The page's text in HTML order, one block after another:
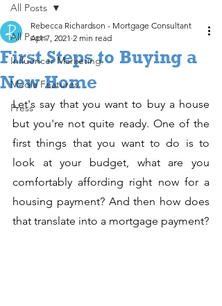
All Posts
Influencer Marketing
Media Features
Press
All Posts
First Steps to Buying a
New Home
Rebecca Richardson - Mortgage Consultant
Apr 7, 2021 2 min read
Let's say that you want to buy a house
but you're not quite ready. One of the
first things that you want to do is to
look at your budget, what are you
comfortably affording right now for a
housing payment? And then how does